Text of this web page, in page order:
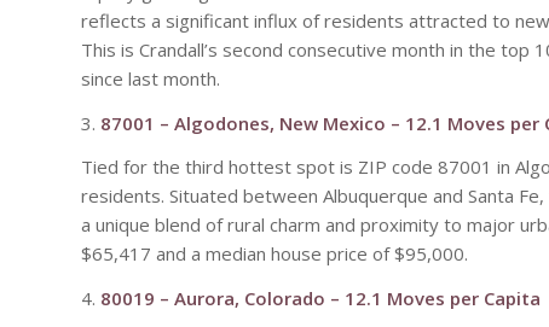
reflects a significant influx of residents attracted to
This is Crandall’s second consecutive month in the
since last month.
3. 87001 – Algodones, New Mexico – 12.1 Moves per
Tied for the third hottest spot is ZIP code 87001 in
residents. Situated between Albuquerque and Santa
a unique blend of rural charm and proximity to major
$65,417 and a median house price of $95,000.
4. 80019 – Aurora, Colorado – 12.1 Moves per Capita